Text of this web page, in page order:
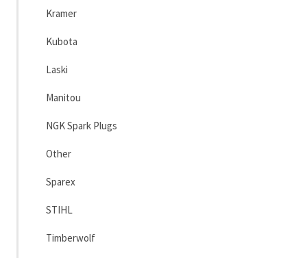
Kramer
Kubota
Laski
Manitou
NGK Spark Plugs
Other
Sparex
STIHL
Timberwolf